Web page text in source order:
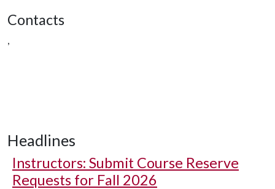
Contacts
,
Headlines
Instructors: Submit Course Reserve
Requests for Fall 2026